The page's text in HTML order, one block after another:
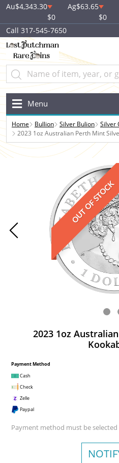
Au$4,343.30
$0
Ag$63.65
$0
Call 317-545-7650
Menu
Home Bullion Silver Bulion Silver
2023 1oz Australian Perth Mint
OUT OF STOCK
2023 1oz
Payment Method
Cash
Check
Zelle
Paypal
Payment method must be